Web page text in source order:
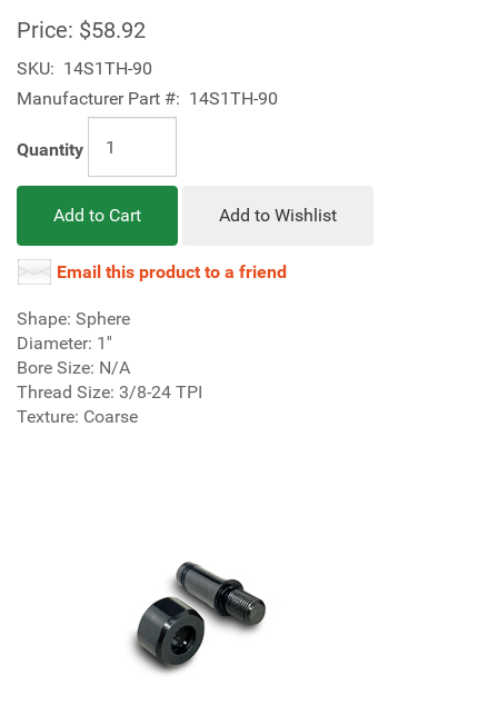
Price: $58.92
SKU: 14S1TH-90
Manufacturer Part #: 14S1TH-90
Quantity
Add to Cart Add to Wishlist
Email this product to a friend
Shape: Sphere
Diameter: 1''
Bore Size: N/A
Thread Size: 3/8-24 TPI
Texture: Coarse